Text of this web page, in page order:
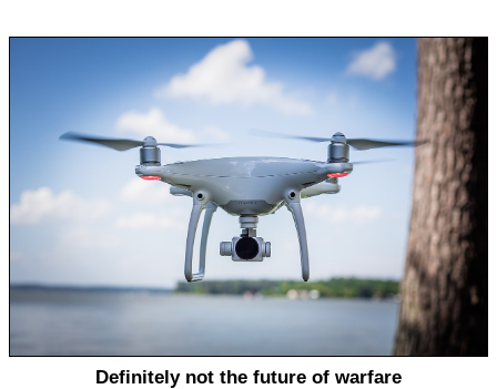
Definitely not the future of warfare